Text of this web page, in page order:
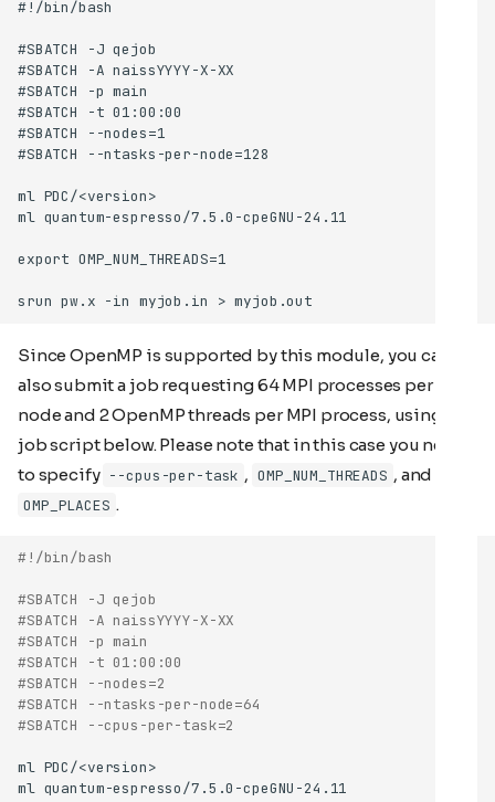
Since OpenMP is supported by this module, you can
also submit a job requesting 64 MPI processes per
node and 2 OpenMP threads per MPI process, using the
job script below. Please note that in this case you need
to specify --cpus-per-task , OMP_NUM_THREADS , and
OMP_PLACES .
#!/bin/bash
#SBATCH -J qejob
#SBATCH -A naissYYYY-X-XX
#SBATCH -p main
#SBATCH -t 01:00:00
#SBATCH --nodes=2
#SBATCH --ntasks-per-node=64
#SBATCH --cpus-per-task=2
ml
ml